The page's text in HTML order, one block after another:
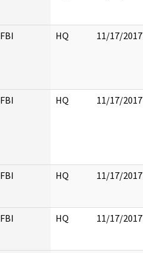
FBI HQ 11/17/2017
FBI HQ 11/17/2017
FBI HQ 11/17/2017
FBI HQ 11/17/2017